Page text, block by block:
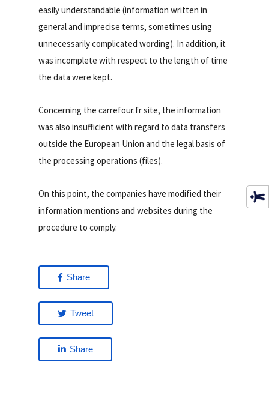
easily understandable (information written in
general and imprecise terms, sometimes using
unnecessarily complicated wording). In addition, it
was incomplete with respect to the length of time
the data were kept.
Concerning the carrefour.fr site, the information
was also insufficient with regard to data transfers
outside the European Union and the legal basis of
the processing operations (files).
On this point, the companies have modified their
information mentions and websites during the
procedure to comply.
Share
Tweet
Share